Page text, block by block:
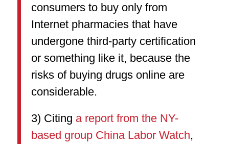
consumers to buy only from
Internet pharmacies that have
undergone third-party certification
or something like it, because the
risks of buying drugs online are
considerable.
3) Citing a report from the NY-
based group China Labor Watch,